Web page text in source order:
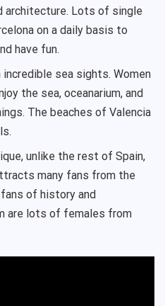
architecture. Lots of single
on a daily basis to
have fun.
sea sights. Women
the sea, oceanarium, and
The beaches of Valencia
unlike the rest of Spain,
many fans from the
of history and
are lots of females from